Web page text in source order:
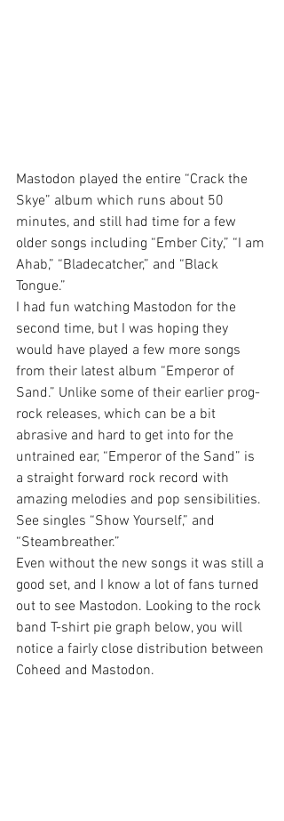
Mastodon played the entire “Crack the
Skye” album which runs about 50
minutes, and still had time for a few
older songs including “Ember City,” “I am
Ahab,” “Bladecatcher,” and “Black
Tongue.”
I had fun watching Mastodon for the
second time, but I was hoping they
would have played a few more songs
from their latest album “Emperor of
Sand.” Unlike some of their earlier prog-
rock releases, which can be a bit
abrasive and hard to get into for the
untrained ear, “Emperor of the Sand” is
a straight forward rock record with
amazing melodies and pop sensibilities.
See singles “Show Yourself,” and
“Steambreather.”
Even without the new songs it was still a
good set, and I know a lot of fans turned
out to see Mastodon. Looking to the rock
band T-shirt pie graph below, you will
notice a fairly close distribution between
Coheed and Mastodon.